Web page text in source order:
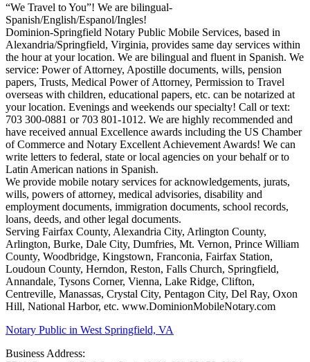
“We Travel to You”! We are bilingual-
Spanish/English/Espanol/Ingles!
Dominion-Springfield Notary Public Mobile Services, based in
Alexandria/Springfield, Virginia, provides same day services within
the hour at your location. We are bilingual and fluent in Spanish. We
service: Power of Attorney, Apostille documents, wills, pension
papers, Trusts, Medical Power of Attorney, Permission to Travel
overseas with children, educational papers, etc. can be notarized at
your location. Evenings and weekends our specialty! Call or text:
703 300-0881 or 703 801-1012. We are highly recommended and
have received annual Excellence awards including the US Chamber
of Commerce and Notary Excellent Achievement Awards! We can
write letters to federal, state or local agencies on your behalf or to
Latin American nations in Spanish.
We provide mobile notary services for acknowledgements, jurats,
wills, powers of attorney, medical advisories, disability and
employment documents, immigration documents, school records,
loans, deeds, and other legal documents.
Serving Fairfax County, Alexandria City, Arlington County,
Arlington, Burke, Dale City, Dumfries, Mt. Vernon, Prince William
County, Woodbridge, Kingstown, Franconia, Fairfax Station,
Loudoun County, Herndon, Reston, Falls Church, Springfield,
Annandale, Tysons Corner, Vienna, Lake Ridge, Clifton,
Centreville, Manassas, Crystal City, Pentagon City, Del Ray, Oxon
Hill, National Harbor, etc. www.DominionMobileNotary.com
Notary Public in West Springfield, VA
Business Address: